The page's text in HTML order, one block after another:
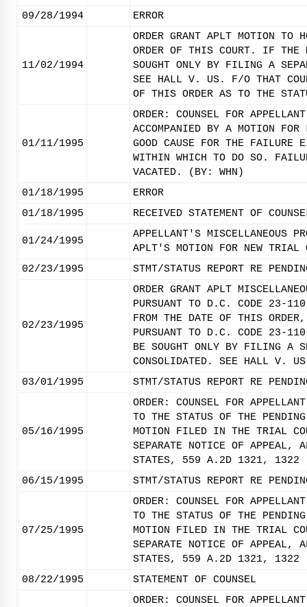
09/28/1994
ERROR
11/02/1994
ORDER GRANT APLT MOTION TO
ORDER OF THIS COURT. IF
SOUGHT ONLY BY FILING A
SEE HALL V. US. F/O THAT
OF THIS ORDER AS TO THE
01/11/1995
ORDER: COUNSEL FOR
ACCOMPANIED BY A MOTION
GOOD CAUSE FOR THE FAILURE
WITHIN WHICH TO DO SO.
VACATED. (BY: WHN)
01/18/1995
ERROR
01/18/1995
RECEIVED STATEMENT OF
01/24/1995
APPELLANT'S MISCELLANEOUS
APLT'S MOTION FOR NEW TRIAL
02/23/1995
STMT/STATUS REPORT RE
02/23/1995
ORDER GRANT APLT
PURSUANT TO D.C. CODE 23-
FROM THE DATE OF THIS
PURSUANT TO D.C. CODE 23-
BE SOUGHT ONLY BY FILING A
CONSOLIDATED. SEE HALL
03/01/1995
STMT/STATUS REPORT RE
05/16/1995
ORDER: COUNSEL FOR
TO THE STATUS OF THE
MOTION FILED IN THE TRIAL
SEPARATE NOTICE OF APPEAL,
STATES, 559 A.2D 1321,
06/15/1995
STMT/STATUS REPORT RE
07/25/1995
ORDER: COUNSEL FOR
TO THE STATUS OF THE
MOTION FILED IN THE TRIAL
SEPARATE NOTICE OF APPEAL,
STATES, 559 A.2D 1321,
08/22/1995
STATEMENT OF COUNSEL
ORDER: COUNSEL FOR